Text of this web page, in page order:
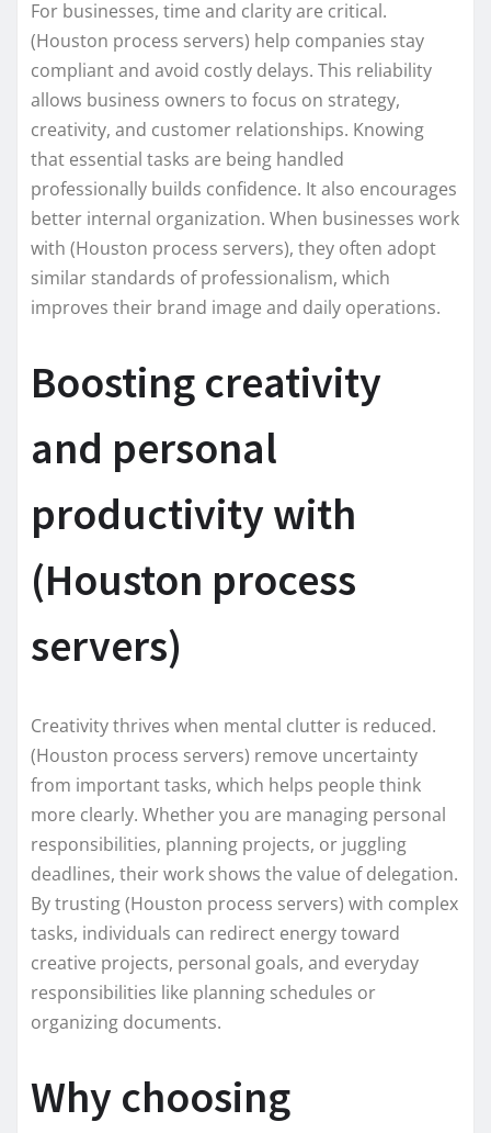
For businesses, time and clarity are critical.
(Houston process servers) help companies stay
compliant and avoid costly delays. This reliability
allows business owners to focus on strategy,
creativity, and customer relationships. Knowing
that essential tasks are being handled
professionally builds confidence. It also encourages
better internal organization. When businesses work
with (Houston process servers), they often adopt
similar standards of professionalism, which
improves their brand image and daily operations.
Boosting creativity
and personal
productivity with
(Houston process
servers)
Creativity thrives when mental clutter is reduced.
(Houston process servers) remove uncertainty
from important tasks, which helps people think
more clearly. Whether you are managing personal
responsibilities, planning projects, or juggling
deadlines, their work shows the value of delegation.
By trusting (Houston process servers) with complex
tasks, individuals can redirect energy toward
creative projects, personal goals, and everyday
responsibilities like planning schedules or
organizing documents.
Why choosing